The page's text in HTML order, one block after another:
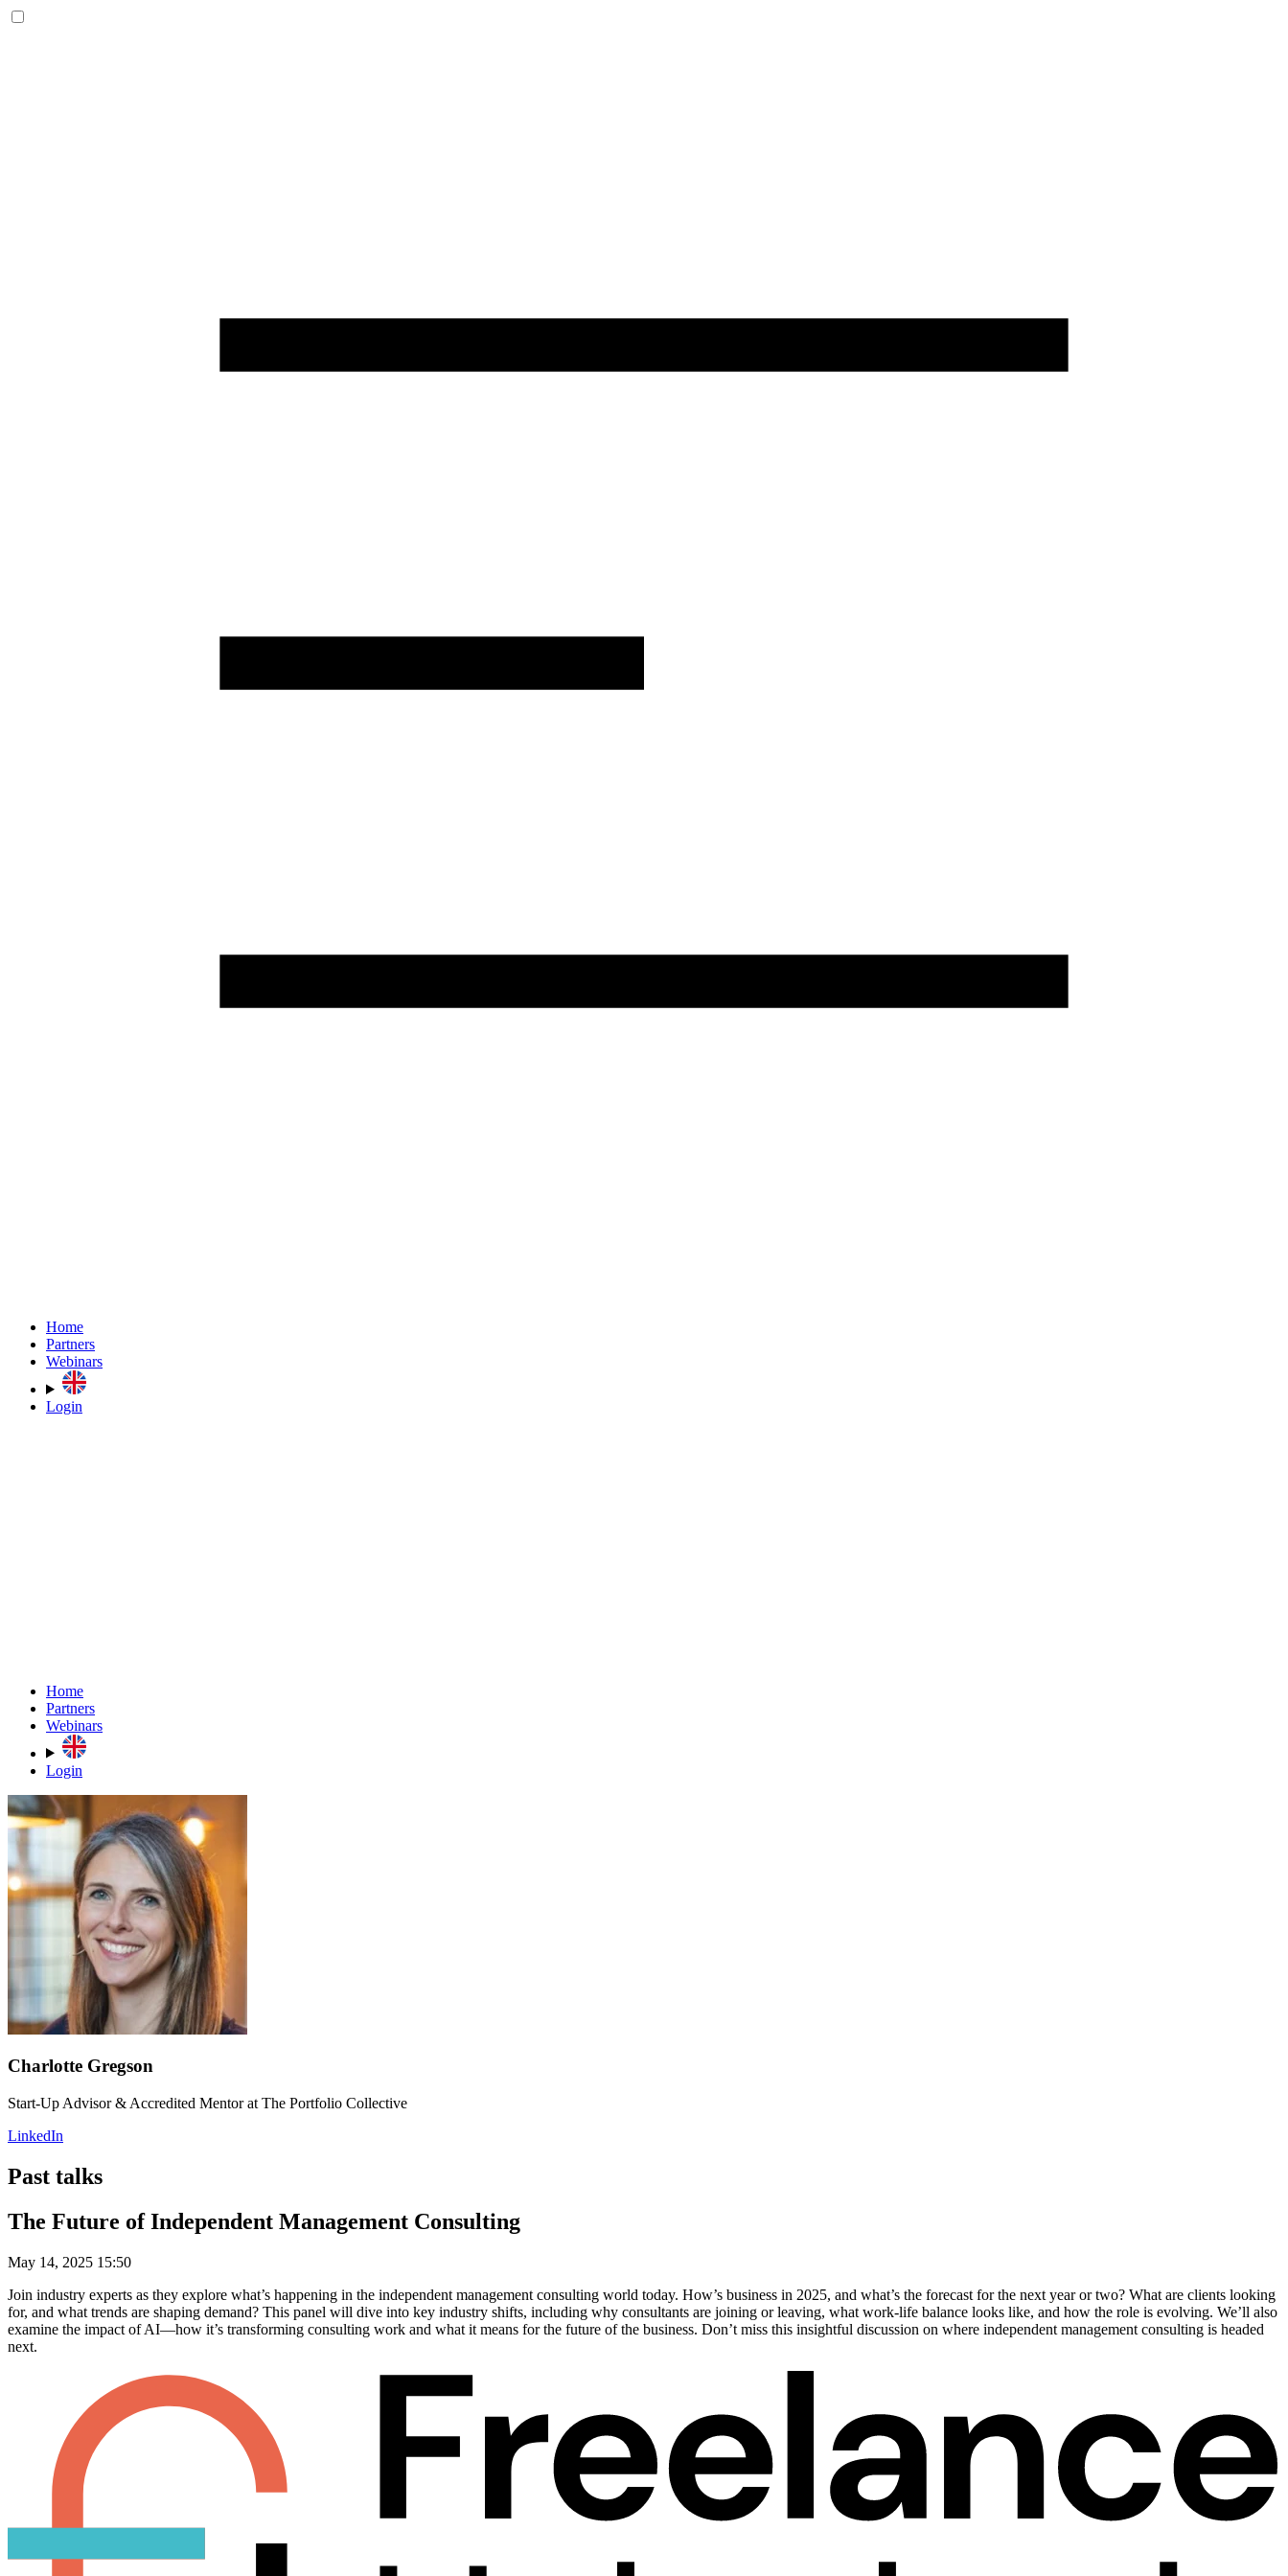
Home
Partners
Webinars
Login
Home
Partners
Webinars
Login
Charlotte Gregson
Start-Up Advisor & Accredited Mentor at The Portfolio Collective
LinkedIn
Past talks
The Future of Independent Management Consulting
May 14, 2025 15:50
Join industry experts as they explore what’s happening in the independent management consulting world today. How’s business in 2025, and what’s the forecast for the next year or two? What are clients looking
for, and what trends are shaping demand? This panel will dive into key industry shifts, including why consultants are joining or leaving, what work-life balance looks like, and how the role is evolving. We’ll also
examine the impact of AI—how it’s transforming consulting work and what it means for the future of the business. Don’t miss this insightful discussion on where independent management consulting is headed
next.